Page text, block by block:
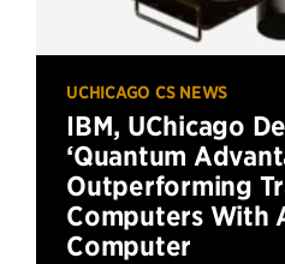
UCHICAGO CS NEWS
IBM, UChicago
‘Quantum
Outperforming
Computers With
Computer